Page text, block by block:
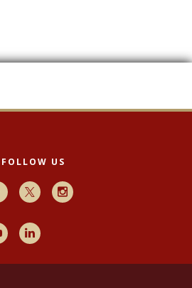
FOLLOW US
Facebook X Instagram
YoutubeLinkedIn